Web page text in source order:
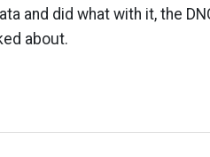
and did what with it, the
about.